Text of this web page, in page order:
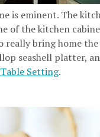
is eminent. The
of the kitchen
bring home the
seashell platter,
Setting.